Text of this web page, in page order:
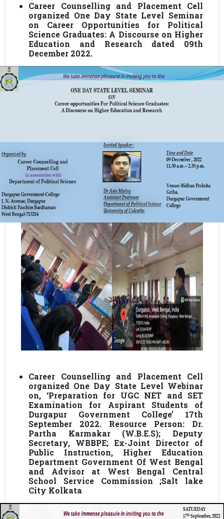
Career Counselling and Placement Cell
organized One Day State Level Seminar
on Career Opportunities for Political
Science Graduates: A Discourse on Higher
Education and Research dated 09th
December 2022.
Career Counselling and Placement Cell
organized One Day State Level Webinar
on, ‘Preparation for UGC NET and SET
Examination for Aspirant Students of
Durgapur Government College’ 17th
September 2022. Resource Person: Dr.
Partha Karmakar (W.B.E.S); Deputy
Secretary, WBBPE; Ex-Joint Director of
Public Instruction, Higher Education
Department Government Of West Bengal
and Advisor at West Bengal Central
School Service Commission ;Salt lake
City Kolkata